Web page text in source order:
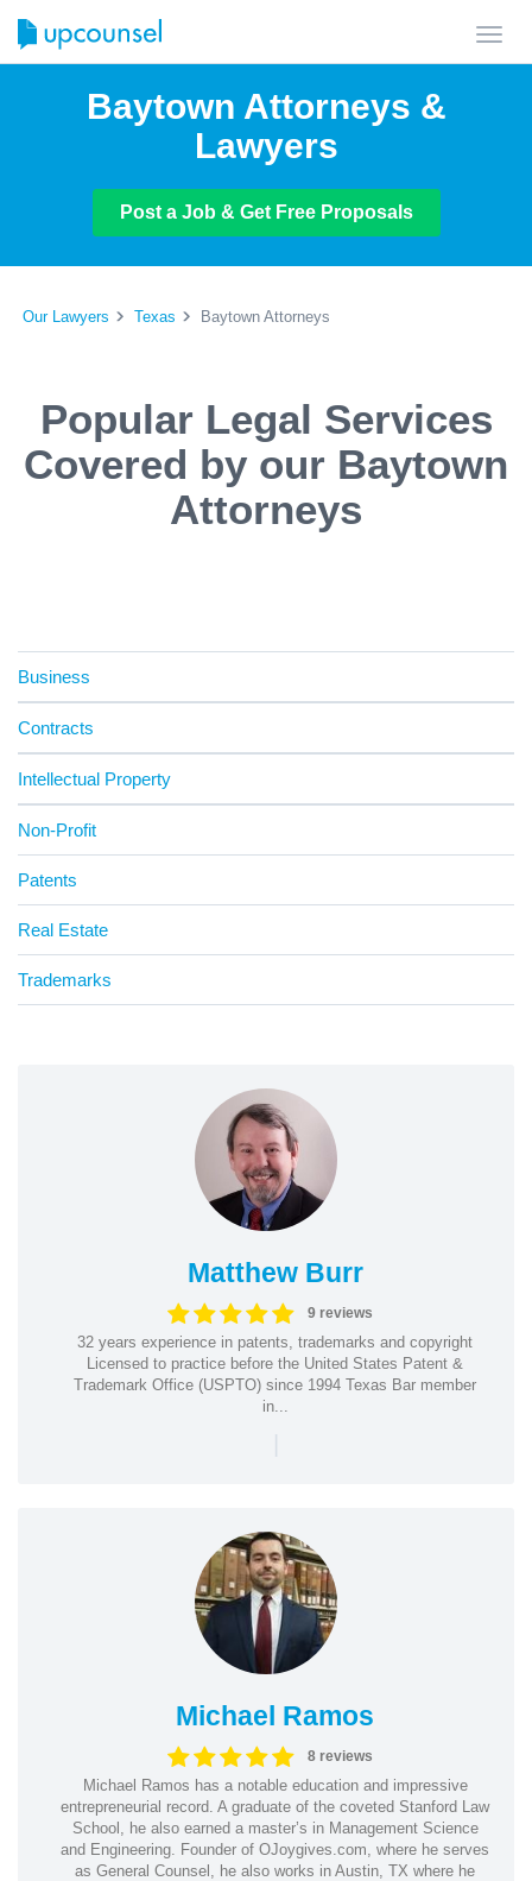
Baytown Attorneys &
Lawyers
Post a Job & Get Free Proposals
Our Lawyers Texas Baytown Attorneys
Popular Legal Services
Covered by our Baytown
Attorneys
Business
Contracts
Intellectual Property
Non-Profit
Patents
Real Estate
Trademarks
Matthew Burr
9 reviews
32 years experience in patents, trademarks and copyright
Licensed to practice before the United States Patent &
Trademark Office (USPTO) since 1994 Texas Bar member
in...
|
Michael Ramos
8 reviews
Michael Ramos has a notable education and impressive
entrepreneurial record. A graduate of the coveted Stanford Law
School, he also earned a master’s in Management Science
and Engineering. Founder of OJoygives.com, where he serves
as General Counsel, he also works in Austin, TX where he